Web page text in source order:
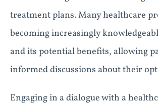
treatment plans. Many healthcare
becoming increasingly
and its potential benefits, allowing
informed discussions about their
Engaging in a dialogue with a